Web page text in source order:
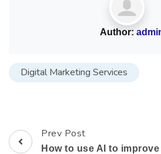
Author:
Digital Marketing Services
Prev Post
How to use AI to